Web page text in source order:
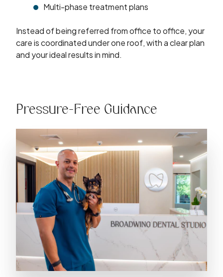
Multi-phase treatment plans
Instead of being referred from office to office, your
care is coordinated under one roof, with a clear plan
and your ideal results in mind.
Pressure-Free Guidance